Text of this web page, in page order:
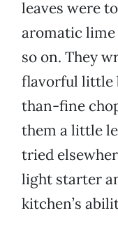
leaves were
aromatic lime
so on. They
flavorful little
than-fine
them a little
tried
light starter
kitchen’s